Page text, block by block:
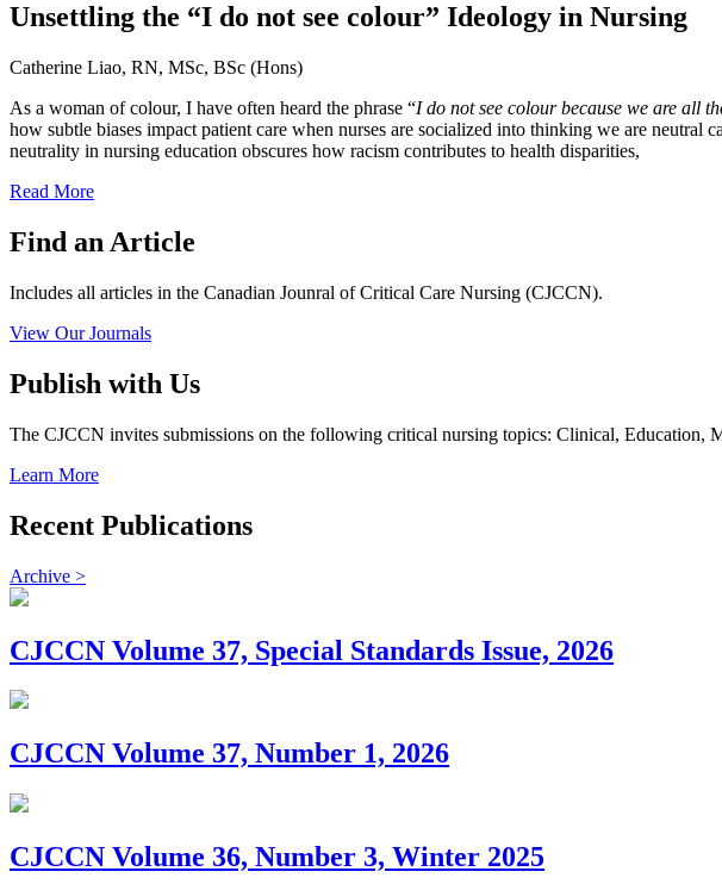
Unsettling the “I do not see colour” Ideology in Nursing
Catherine Liao, RN, MSc, BSc (Hons)
As a woman of colour, I have often heard the phrase “I do not see colour because we are all
how subtle biases impact patient care when nurses are socialized into thinking we are
neutrality in nursing education obscures how racism contributes to health disparities,
Read More
Find an Article
Includes all articles in the Canadian Jounral of Critical Care Nursing (CJCCN).
View Our Journals
Publish with Us
The CJCCN invites submissions on the following critical nursing topics: Clinical, Education,
Learn More
Recent Publications
Archive >
CJCCN Volume 37, Special Standards Issue, 2026
CJCCN Volume 37, Number 1, 2026
CJCCN Volume 36, Number 3, Winter 2025